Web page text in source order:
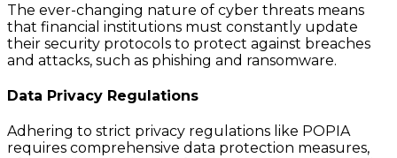
The ever-changing nature of cyber threats means
that financial institutions must constantly update
their security protocols to protect against breaches
and attacks, such as phishing and ransomware.
Data Privacy Regulations
Adhering to strict privacy regulations like POPIA
requires comprehensive data protection measures,